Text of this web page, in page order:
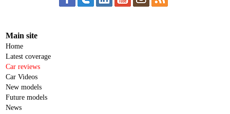
Main site
Home
Latest coverage
Car reviews
Car Videos
New models
Future models
News